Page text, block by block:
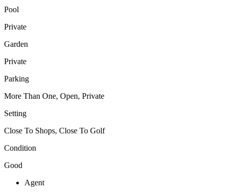
Pool
Private
Garden
Private
Parking
More Than One, Open, Private
Setting
Close To Shops, Close To Golf
Condition
Good
Agent